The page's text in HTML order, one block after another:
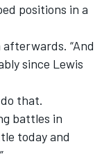
positions in a
“And
since Lewis
that.
battles in
today and